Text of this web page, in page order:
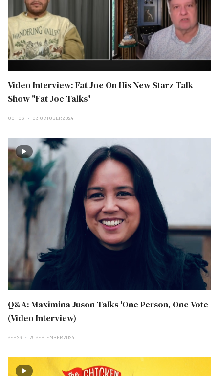
Video Interview: Fat Joe On His New Starz Talk
Show "Fat Joe Talks"
OCT 03 03 OCTOBER 2024
Q&A: Maximina Juson Talks 'One Person, One Vote
(Video Interview)
SEP 29 29 SEPTEMBER 2024